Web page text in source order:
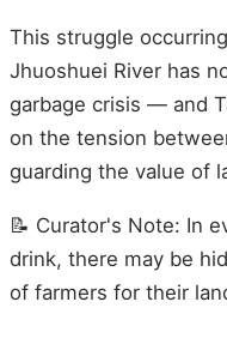
This struggle
Jhuoshuei River has
garbage crisis — and
on the tension
guarding the value of
📝 Curator's Note: In
drink, there may be
of farmers for their